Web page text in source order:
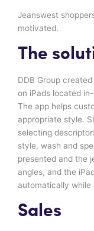
Jeanswest
motivated.
The
DDB Group
on iPads located
The app helps
appropriate style.
selecting
style, wash and
presented and the
angles, and the
automatically while
Sales